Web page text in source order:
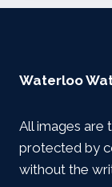
Waterloo
All images are
protected by
without the